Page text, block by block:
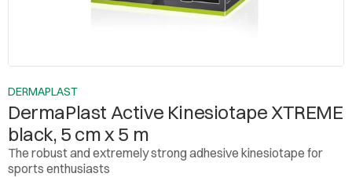
DERMAPLAST
DermaPlast Active Kinesiotape XTREME
black, 5 cm x 5 m
The robust and extremely strong adhesive kinesiotape for
sports enthusiasts